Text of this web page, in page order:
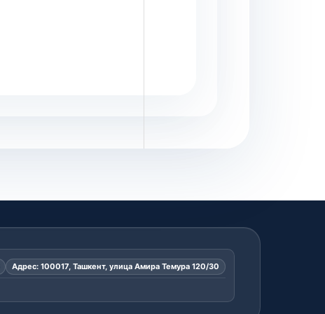
Адрес: 100017, Ташкент, улица Амира Темура 120/30